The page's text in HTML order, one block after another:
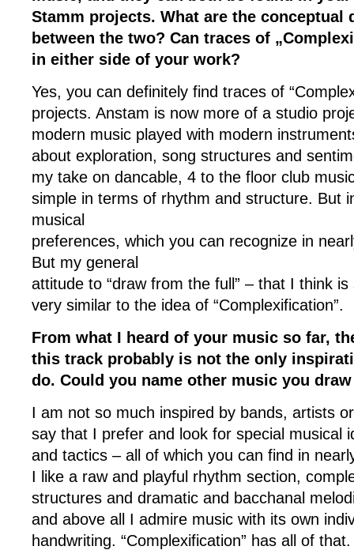
Stamm projects. What are the conceptual
between the two? Can traces of
in either side of your work?
Yes, you can definitely find traces of
projects. Anstam is now more of a studio
modern music played with modern
about exploration, song structures and
my take on dancable, 4 to the floor club
simple in terms of rhythm and structure. But
musical
preferences, which you can recognize in
But my general
attitude to “draw from the full” – that I think
very similar to the idea of “Complexification”.
From what I heard of your music so far,
this track probably is not the only
do. Could you name other music you
I am not so much inspired by bands, artists
say that I prefer and look for special musical
and tactics – all of which you can find in
I like a raw and playful rhythm section,
structures and dramatic and bacchanal
and above all I admire music with its own
handwriting. “Complexification” has all of that.